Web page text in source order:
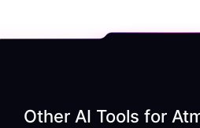
Other AI Tools for